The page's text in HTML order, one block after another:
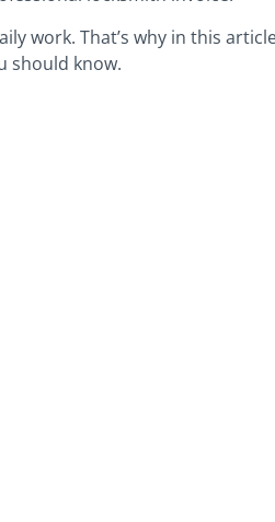
That’s why in this
should know.